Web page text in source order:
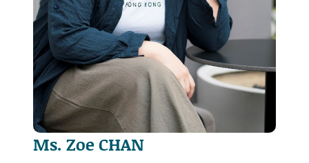
Ms. Zoe CHAN